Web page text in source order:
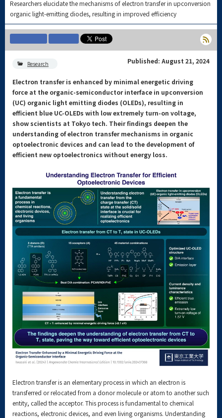
Researchers elucidate the mechanisms of electron transfer in upconversion
organic light-emitting diodes, resulting in improved efficiency
Research Published: August 21, 2024
Electron transfer is enhanced by minimal energetic driving
force at the organic-semiconductor interface in upconversion
(UC) organic light emitting diodes (OLEDs), resulting in
efficient blue UC-OLEDs with low extremely turn-on voltage,
show scientists at Tokyo tech. Their findings deepen the
understanding of electron transfer mechanisms in organic
optoelectronic devices and can lead to the development of
efficient new optoelectronics without energy loss.
Electron transfer is an elementary process in which an electron is
transferred or relocated from a donor molecule or atom to another such
entity, called the acceptor. This process is fundamental to chemical
reactions, electronic devices, and even living organisms. Understanding